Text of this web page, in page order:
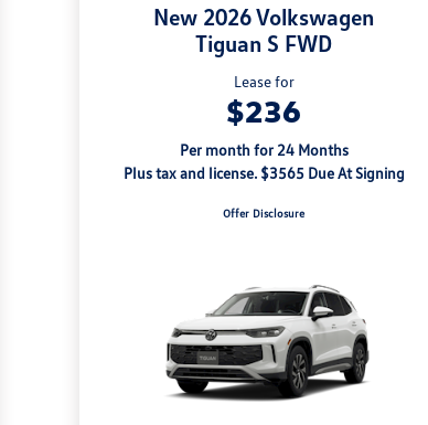
New 2026 Volkswagen
Tiguan S FWD
Lease for
$236
Per month for 24 Months
Plus tax and license. $3565 Due At Signing
Offer Disclosure